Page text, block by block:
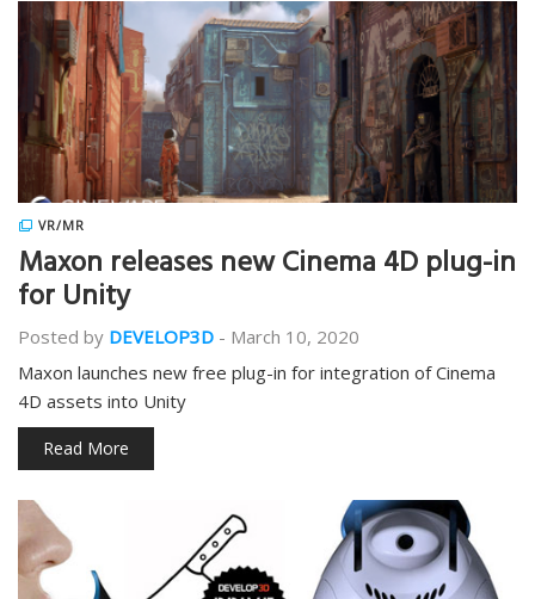
VR/MR
Maxon releases new Cinema 4D plug-in
for Unity
Posted by DEVELOP3D - March 10, 2020
Maxon launches new free plug-in for integration of Cinema
4D assets into Unity
Read More